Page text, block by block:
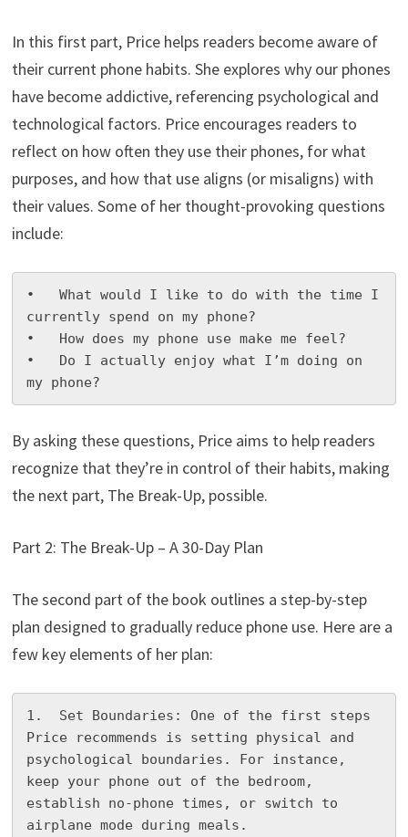
In this first part, Price helps readers become aware of
their current phone habits. She explores why our phones
have become addictive, referencing psychological and
technological factors. Price encourages readers to
reflect on how often they use their phones, for what
purposes, and how that use aligns (or misaligns) with
their values. Some of her thought-provoking questions
include:
•   What would I like to do with the time I
currently spend on my phone?
•   How does my phone use make me feel?
•   Do I actually enjoy what I’m doing on
my phone?
By asking these questions, Price aims to help readers
recognize that they’re in control of their habits, making
the next part, The Break-Up, possible.
Part 2: The Break-Up – A 30-Day Plan
The second part of the book outlines a step-by-step
plan designed to gradually reduce phone use. Here are a
few key elements of her plan:
1.  Set Boundaries: One of the first steps
Price recommends is setting physical and
psychological boundaries. For instance,
keep your phone out of the bedroom,
establish no-phone times, or switch to
airplane mode during meals.